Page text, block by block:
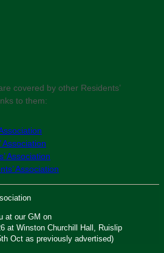
covered by other Residents’
to them:
Association
Association
Association
at our GM on
at Winston Churchill Hall, Ruislip
Oct as previously advertised)